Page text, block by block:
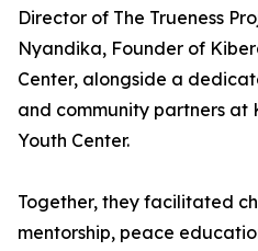
Director of The Trueness
Nyandika, Founder of
Center, alongside a
and community partners at
Youth Center.
Together, they facilitated
mentorship, peace